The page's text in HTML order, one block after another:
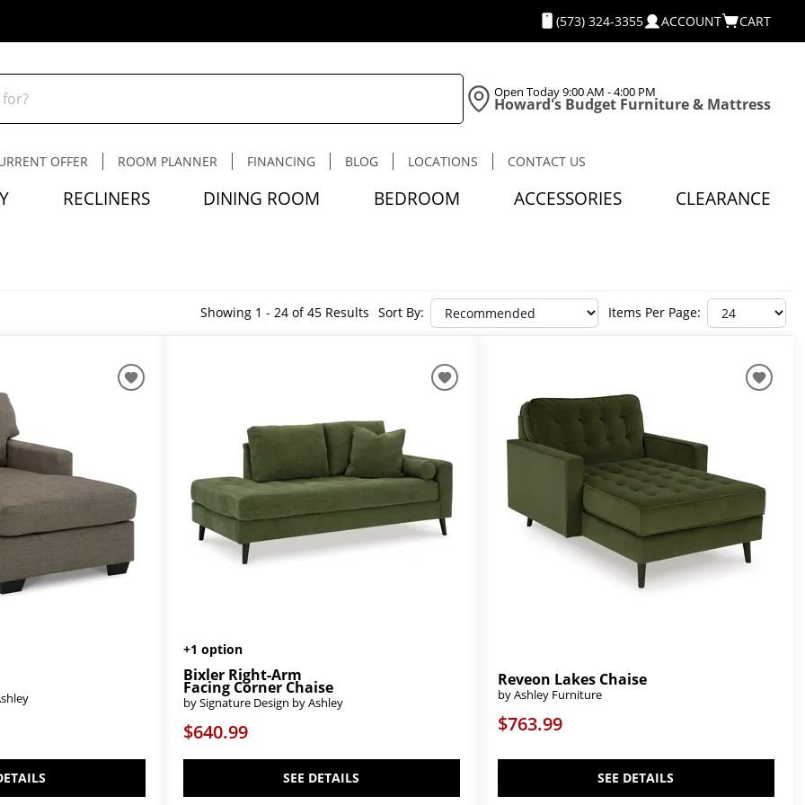
(573) 324-3355 ACCOUNT CART
Open Today9:00 AM - 4:00 PM
Howard's Budget Furniture & Mattress
OFFER ROOM PLANNER FINANCING BLOG LOCATIONS CONTACT US
RECLINERS DINING ROOM BEDROOM ACCESSORIES CLEARANCE
Showing 1 - 24 of 45 Results Sort By: Items Per Page:
+1 option
Bixler Right-Arm
Facing Corner Chaise
by Signature Design by Ashley
$640.99
SEE DETAILS
Reveon Lakes Chaise
by Ashley Furniture
$763.99
SEE DETAILS